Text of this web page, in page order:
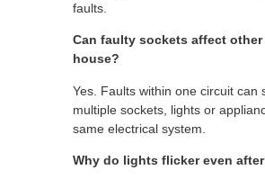
faults.
Can faulty sockets affect other
house?
Yes. Faults within one circuit can
multiple sockets, lights or
same electrical system.
Why do lights flicker even